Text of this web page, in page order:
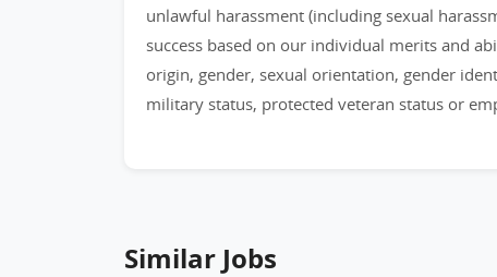
unlawful harassment (including sexual
success based on our individual merits and
origin, gender, sexual orientation, gender
military status, protected veteran status or
Similar Jobs